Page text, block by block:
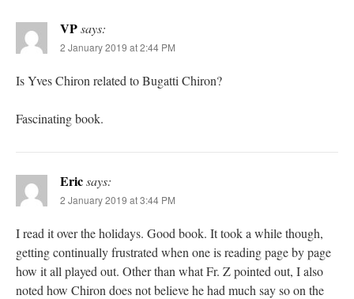
VPsays:
2 January 2019 at 2:44 PM
Is Yves Chiron related to Bugatti Chiron?
Fascinating book.
Ericsays:
2 January 2019 at 3:44 PM
I read it over the holidays. Good book. It took a while though,
getting continually frustrated when one is reading page by page
how it all played out. Other than what Fr. Z pointed out, I also
noted how Chiron does not believe he had much say so on the